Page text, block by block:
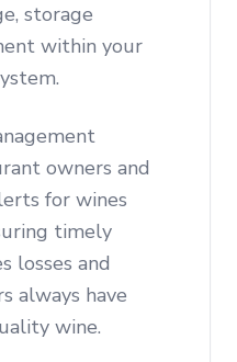
storage
within your
owners and
for wines
timely
losses and
always have
wine.